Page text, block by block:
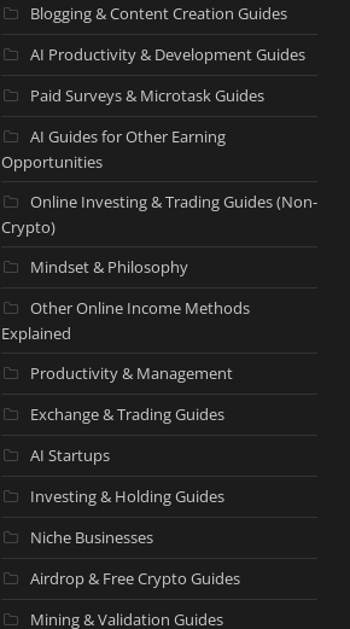
Blogging & Content Creation Guides
AI Productivity & Development Guides
Paid Surveys & Microtask Guides
AI Guides for Other Earning
Opportunities
Online Investing & Trading Guides (Non-
Crypto)
Mindset & Philosophy
Other Online Income Methods
Explained
Productivity & Management
Exchange & Trading Guides
AI Startups
Investing & Holding Guides
Niche Businesses
Airdrop & Free Crypto Guides
Mining & Validation Guides